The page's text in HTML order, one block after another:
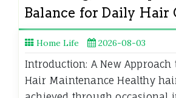
Balance for Daily Hair
Home Life 2026-08-03
Introduction: A New Approach
Hair Maintenance Healthy